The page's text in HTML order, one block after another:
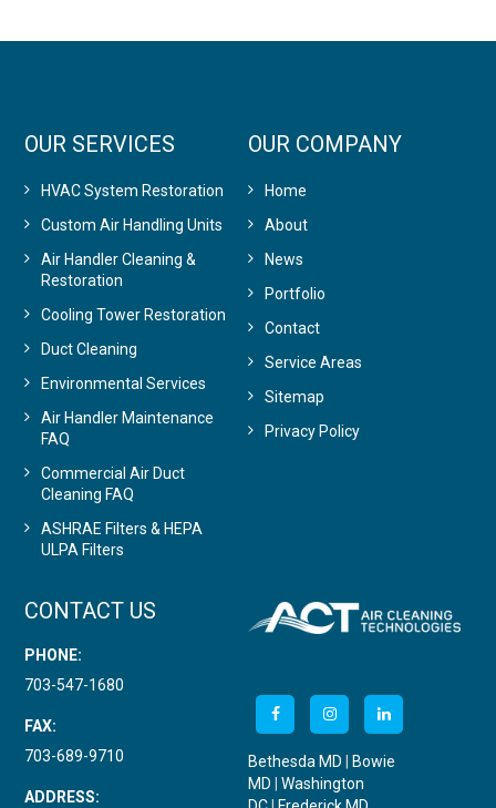
OUR SERVICES
HVAC System Restoration
Custom Air Handling Units
Air Handler Cleaning &
Restoration
Cooling Tower Restoration
Duct Cleaning
Environmental Services
Air Handler Maintenance
FAQ
Commercial Air Duct
Cleaning FAQ
ASHRAE Filters & HEPA
ULPA Filters
OUR COMPANY
Home
About
News
Portfolio
Contact
Service Areas
Sitemap
Privacy Policy
CONTACT US
PHONE:
703-547-1680
FAX:
703-689-9710
ADDRESS:
Bethesda MD
Bowie
MD
Washington